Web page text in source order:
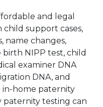
and legal
child support cases,
name changes,
NIPP test, child
examiner DNA
DNA, and
in-home paternity
paternity testing can